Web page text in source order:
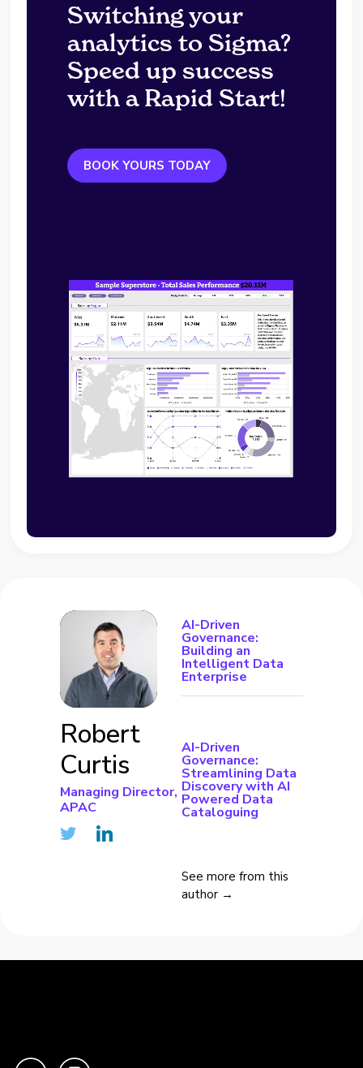
Switching your
analytics to Sigma?
Speed up success
with a Rapid Start!
BOOK YOURS TODAY
Robert
Curtis
Managing Director,
APAC
AI-Driven
Governance:
Building an
Intelligent Data
Enterprise
AI-Driven
Governance:
Streamlining Data
Discovery with AI
Powered Data
Cataloguing
See more from this
author →